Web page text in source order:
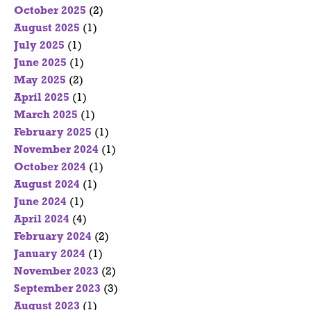
October 2025 (2)
August 2025 (1)
July 2025 (1)
June 2025 (1)
May 2025 (2)
April 2025 (1)
March 2025 (1)
February 2025 (1)
November 2024 (1)
October 2024 (1)
August 2024 (1)
June 2024 (1)
April 2024 (4)
February 2024 (2)
January 2024 (1)
November 2023 (2)
September 2023 (3)
August 2023 (1)